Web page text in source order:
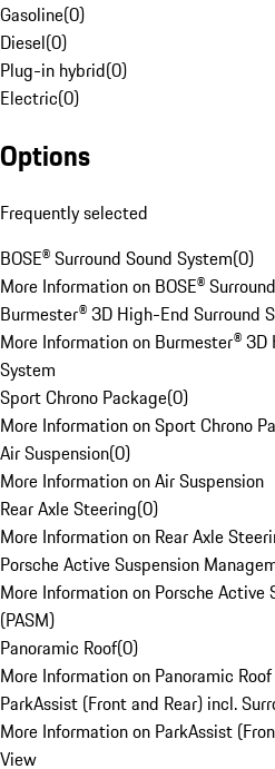
Gasoline(0)
Diesel(0)
Plug-in hybrid(0)
Electric(0)
Options
Frequently selected
BOSE® Surround Sound System(0)
More Information on BOSE®
Burmester® 3D High-End Surround
More Information on Burmester®
System
Sport Chrono Package(0)
More Information on Sport Chrono
Air Suspension(0)
More Information on Air Suspension
Rear Axle Steering(0)
More Information on Rear Axle
Porsche Active Suspension
More Information on Porsche Active
(PASM)
Panoramic Roof(0)
More Information on Panoramic Roof
ParkAssist (Front and Rear) incl.
More Information on ParkAssist
View